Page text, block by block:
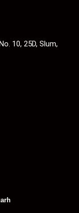
10, 25D, Slum,